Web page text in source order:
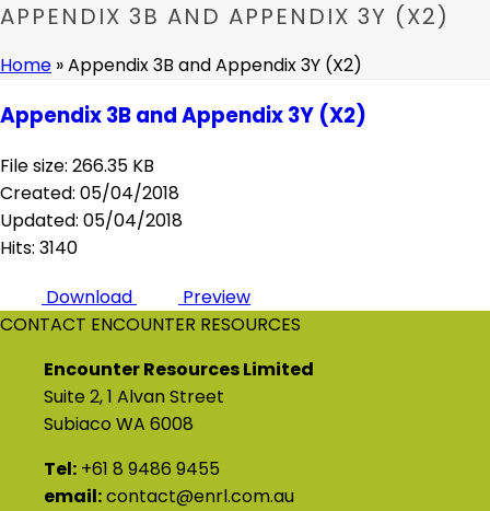
APPENDIX 3B AND APPENDIX 3Y (X2)
Home »Appendix 3B and Appendix 3Y (X2)
Appendix 3B and Appendix 3Y (X2)
File size: 266.35 KB
Created: 05/04/2018
Updated: 05/04/2018
Hits: 3140
Download
Preview
CONTACT ENCOUNTER RESOURCES
Encounter Resources Limited
Suite 2, 1 Alvan Street
Subiaco WA 6008
Tel: +61 8 9486 9455
email:contact@enrl.com.au